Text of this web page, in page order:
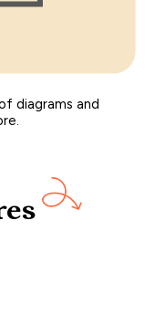
diagrams and